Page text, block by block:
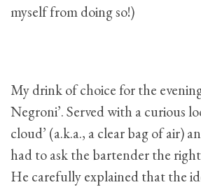
myself from doing so!)
My drink of choice for the
Negroni’. Served with a curious
cloud’ (a.k.a., a clear bag of air)
had to ask the bartender the
He carefully explained that the